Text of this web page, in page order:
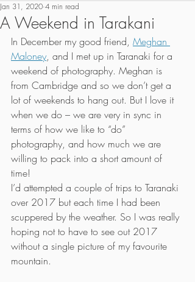
A Weekend in Tarakani
Jan 31, 2020 4 min read
In December my good friend, Meghan
Maloney, and I met up in Taranaki for a
weekend of photography. Meghan is
from Cambridge and so we don’t get a
lot of weekends to hang out. But I love it
when we do – we are very in sync in
terms of how we like to “do”
photography, and how much we are
willing to pack into a short amount of
time!
I’d attempted a couple of trips to Taranaki
over 2017 but each time I had been
scuppered by the weather. So I was really
hoping not to have to see out 2017
without a single picture of my favourite
mountain.